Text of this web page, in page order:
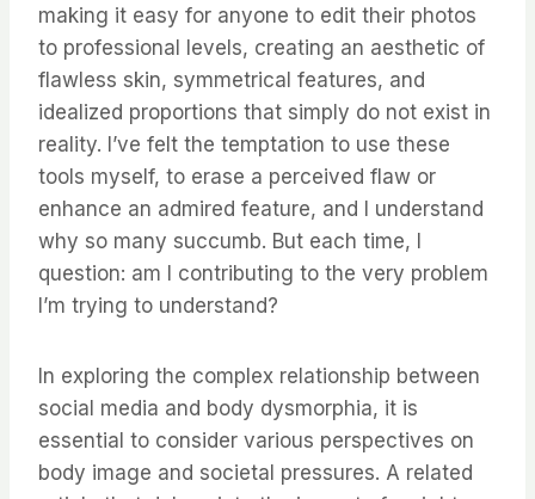
making it easy for anyone to edit their photos
to professional levels, creating an aesthetic of
flawless skin, symmetrical features, and
idealized proportions that simply do not exist in
reality. I’ve felt the temptation to use these
tools myself, to erase a perceived flaw or
enhance an admired feature, and I understand
why so many succumb. But each time, I
question: am I contributing to the very problem
I’m trying to understand?
In exploring the complex relationship between
social media and body dysmorphia, it is
essential to consider various perspectives on
body image and societal pressures. A related